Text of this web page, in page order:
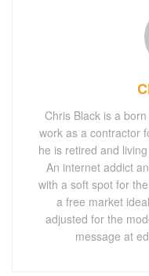
Chris Black is a
work as a contractor
he is retired and
An internet addict
with a soft spot for
a free market
adjusted for the
message at